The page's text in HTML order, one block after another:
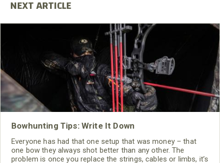
Bowhunting Tips: Write It Down
Everyone has had that one setup that was money – that
one bow they always shot better than any other. The
problem is once you replace the strings, cables or limbs, it’s